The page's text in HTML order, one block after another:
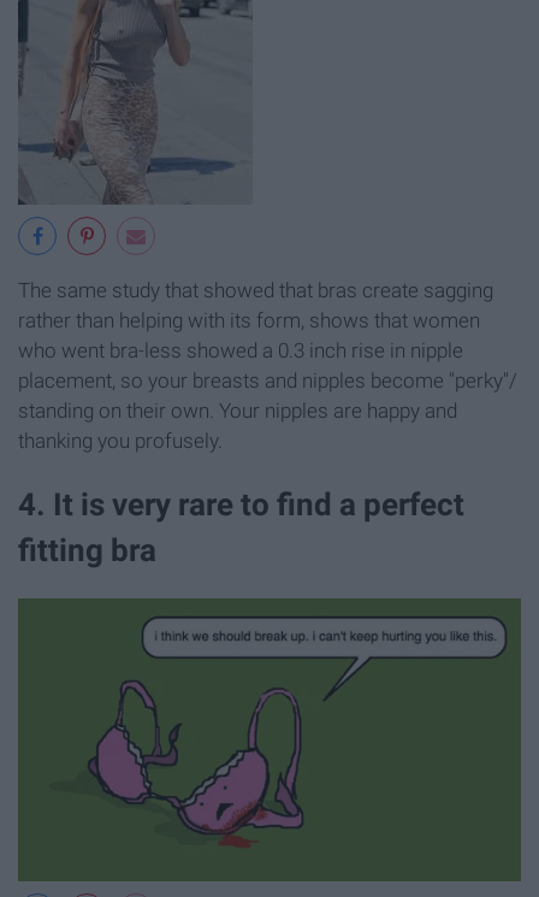
The same study that showed that bras create sagging
rather than helping with its form, shows that women
who went bra-less showed a 0.3 inch rise in nipple
placement, so your breasts and nipples become "perky"/
standing on their own. Your nipples are happy and
thanking you profusely.
4. It is very rare to find a perfect
fitting bra